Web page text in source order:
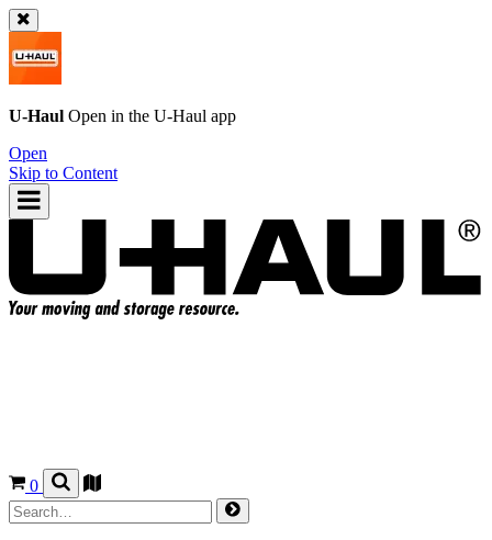
U-Haul Open in the U-Haul app
Open
Skip to Content
0